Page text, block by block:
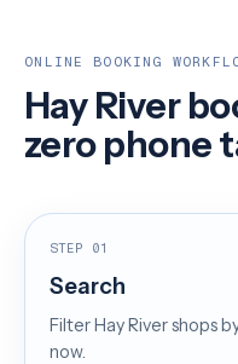
ONLINE BOOKING
Hay River
zero phone
STEP 01
Search
Filter Hay River shops
now.